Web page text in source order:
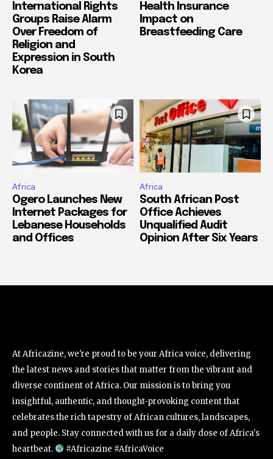
International Rights
Groups Raise Alarm
Over Freedom of
Religion and
Expression in South
Korea
Health Insurance
Impact on
Breastfeeding Care
Africa
Ogero Launches New
Internet Packages for
Lebanese Households
and Offices
Africa
South African Post
Office Achieves
Unqualified Audit
Opinion After Six Years
At Africazine, we're proud to be your Africa voice, delivering
the latest news and stories that matter from the vibrant and
diverse continent of Africa. Our mission is to bring you
insightful, authentic, and thought-provoking content that
celebrates the rich tapestry of African cultures, landscapes,
and people. Stay connected with us for a daily dose of Africa's
heartbeat.
#Africazine #AfricaVoice